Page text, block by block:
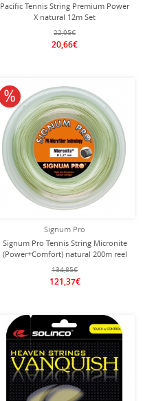
Pacific Tennis String Premium Power
X natural 12m Set
22,95€
20,66€
Signum Pro
Signum Pro Tennis String Micronite
(Power+Comfort) natural 200m reel
134,85€
121,37€
10% off